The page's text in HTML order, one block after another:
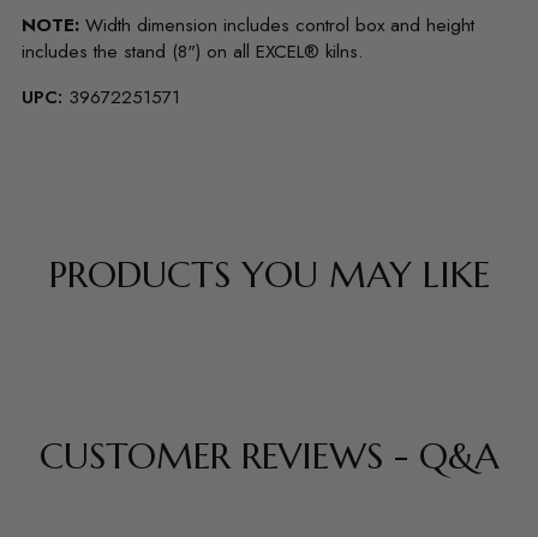
NOTE: Width dimension includes control box and height
includes the stand (8") on all EXCEL® kilns.
UPC: 39672251571
PRODUCTS YOU MAY LIKE
CUSTOMER REVIEWS - Q&A